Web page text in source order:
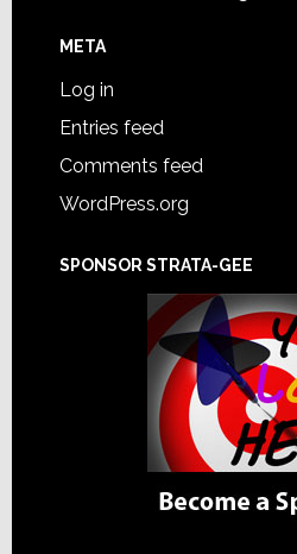
META
Log in
Entries feed
Comments feed
WordPress.org
SPONSOR STRATA-GEE